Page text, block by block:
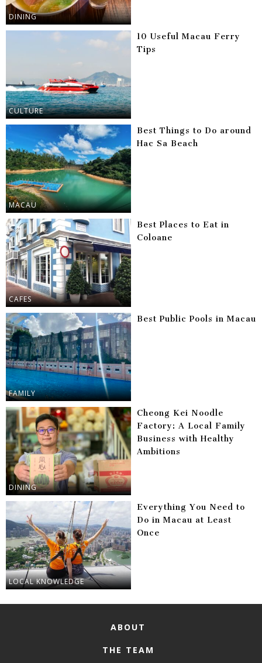
DINING
CULTURE
10 Useful Macau Ferry
Tips
MACAU
Best Things to Do around
Hac Sa Beach
CAFES
Best Places to Eat in
Coloane
FAMILY
Best Public Pools in Macau
DINING
Cheong Kei Noodle
Factory: A Local Family
Business with Healthy
Ambitions
LOCAL KNOWLEDGE
Everything You Need to
Do in Macau at Least
Once
ABOUT
THE TEAM